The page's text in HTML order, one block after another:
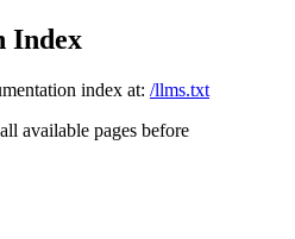
Index
index at: /llms.txt
available pages before